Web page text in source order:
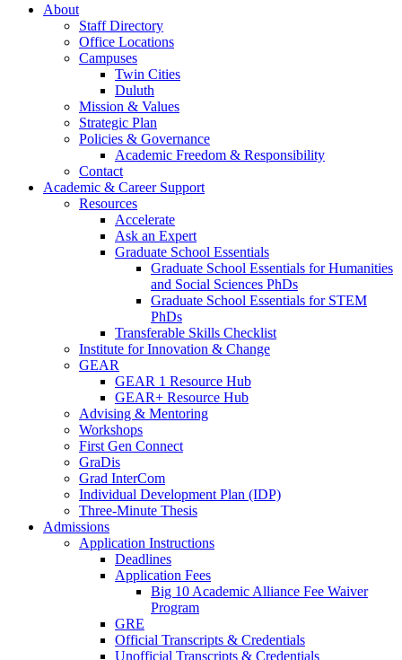
About
Staff Directory
Office Locations
Campuses
Twin Cities
Duluth
Mission & Values
Strategic Plan
Policies & Governance
Academic Freedom & Responsibility
Contact
Academic & Career Support
Resources
Accelerate
Ask an Expert
Graduate School Essentials
Graduate School Essentials for Humanities
and Social Sciences PhDs
Graduate School Essentials for STEM
PhDs
Transferable Skills Checklist
Institute for Innovation & Change
GEAR
GEAR 1 Resource Hub
GEAR+ Resource Hub
Advising & Mentoring
Workshops
First Gen Connect
GraDis
Grad InterCom
Individual Development Plan (IDP)
Three-Minute Thesis
Admissions
Application Instructions
Deadlines
Application Fees
Big 10 Academic Alliance Fee Waiver
Program
GRE
Official Transcripts & Credentials
Unofficial Transcripts & Credentials